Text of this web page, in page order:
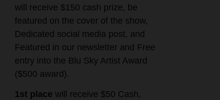
will receive $150 cash prize, be
featured on the cover of the show,
Dedicated social media post, and
Featured in our newsletter and Free
entry into the Blu Sky Artist Award
($500 award).
1st place will receive $50 Cash,